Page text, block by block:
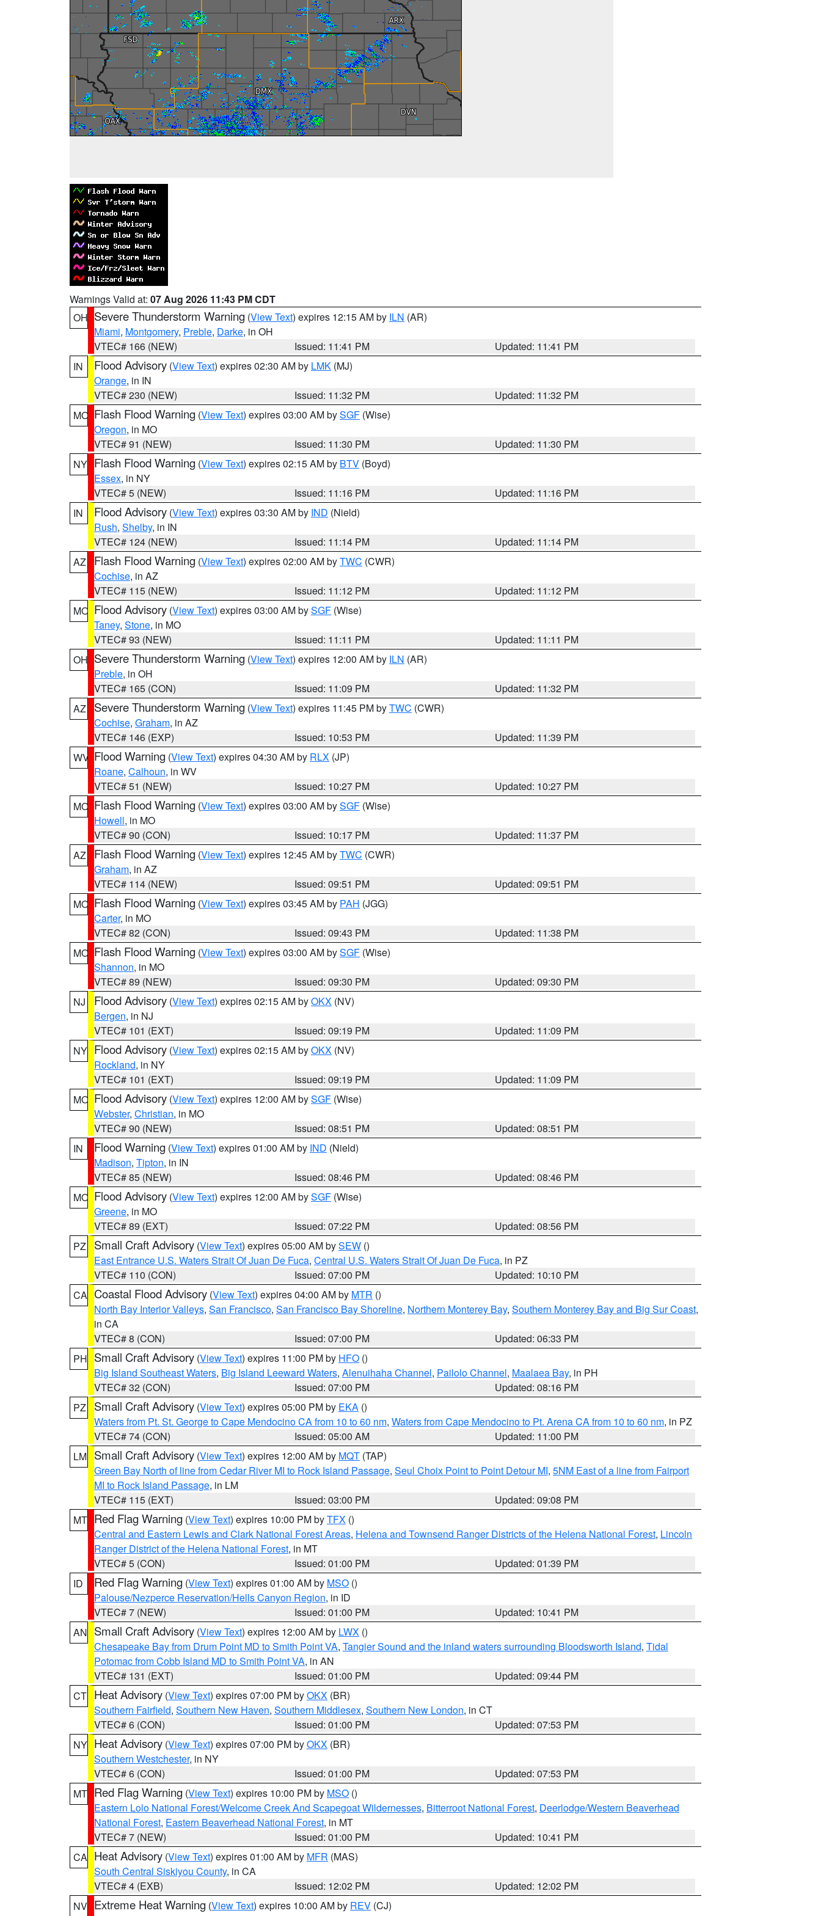
Warnings Valid at: 07 Aug 2026 11:43 PM CDT
OH Severe Thunderstorm Warning (View Text) expires 12:15 AM by ILN (AR)
Miami, Montgomery, Preble, Darke, in OH
VTEC# 166 (NEW)
Issued: 11:41 PM
Updated: 11:41 PM
IN
Flood Advisory (View Text) expires 02:30 AM by LMK (MJ)
Orange, in IN
VTEC# 230 (NEW)
Issued: 11:32 PM
Updated: 11:32 PM
MO Flash Flood Warning (View Text) expires 03:00 AM bySGF (Wise)
Oregon, in MO
VTEC# 91 (NEW)
Issued: 11:30 PM
Updated: 11:30 PM
NY Flash Flood Warning (View Text) expires 02:15 AM by BTV (Boyd)
Essex, in NY
VTEC# 5 (NEW)
Issued: 11:16 PM
Updated: 11:16 PM
IN
Flood Advisory (View Text) expires 03:30 AM by IND (Nield)
Rush, Shelby, in IN
VTEC# 124 (NEW)
Issued: 11:14 PM
Updated: 11:14 PM
AZ
Flash Flood Warning (View Text) expires 02:00 AM byTWC (CWR)
Cochise, in AZ
VTEC# 115 (NEW)
Issued: 11:12 PM
Updated: 11:12 PM
MO Flood Advisory (View Text) expires 03:00 AM bySGF (Wise)
Taney, Stone, in MO
VTEC# 93 (NEW)
Issued: 11:11 PM
Updated: 11:11 PM
OH Severe Thunderstorm Warning (View Text) expires 12:00 AM by ILN (AR)
Preble, in OH
VTEC# 165 (CON)
Issued: 11:09 PM
Updated: 11:32 PM
AZ
Severe Thunderstorm Warning (View Text) expires 11:45 PM byTWC (CWR)
Cochise, Graham, in AZ
VTEC# 146 (EXP)
Issued: 10:53 PM
Updated: 11:39 PM
WV Flood Warning (View Text) expires 04:30 AM by RLX (JP)
Roane, Calhoun, in WV
VTEC# 51 (NEW)
Issued: 10:27 PM
Updated: 10:27 PM
MO Flash Flood Warning (View Text) expires 03:00 AM bySGF (Wise)
Howell, in MO
VTEC# 90 (CON)
Issued: 10:17 PM
Updated: 11:37 PM
AZ
Flash Flood Warning (View Text) expires 12:45 AM byTWC (CWR)
Graham, in AZ
VTEC# 114 (NEW)
Issued: 09:51 PM
Updated: 09:51 PM
MO Flash Flood Warning (View Text) expires 03:45 AM by PAH (JGG)
Carter, in MO
VTEC# 82 (CON)
Issued: 09:43 PM
Updated: 11:38 PM
MO Flash Flood Warning (View Text) expires 03:00 AM bySGF (Wise)
Shannon, in MO
VTEC# 89 (NEW)
Issued: 09:30 PM
Updated: 09:30 PM
NJ
Flood Advisory (View Text) expires 02:15 AM byOKX (NV)
Bergen, in NJ
VTEC# 101 (EXT)
Issued: 09:19 PM
Updated: 11:09 PM
NY Flood Advisory (View Text) expires 02:15 AM byOKX (NV)
Rockland, in NY
VTEC# 101 (EXT)
Issued: 09:19 PM
Updated: 11:09 PM
MO Flood Advisory (View Text) expires 12:00 AM bySGF (Wise)
Webster, Christian, in MO
VTEC# 90 (NEW)
Issued: 08:51 PM
Updated: 08:51 PM
IN
Flood Warning (View Text) expires 01:00 AM by IND (Nield)
Madison, Tipton, in IN
VTEC# 85 (NEW)
Issued: 08:46 PM
Updated: 08:46 PM
MO Flood Advisory (View Text) expires 12:00 AM bySGF (Wise)
Greene, in MO
VTEC# 89 (EXT)
Issued: 07:22 PM
Updated: 08:56 PM
PZ
Small Craft Advisory (View Text) expires 05:00 AM bySEW ()
East Entrance U.S. Waters Strait Of Juan De Fuca, Central U.S. Waters Strait Of Juan De Fuca, in PZ
VTEC# 110 (CON)
Issued: 07:00 PM
Updated: 10:10 PM
CA Coastal Flood Advisory (View Text) expires 04:00 AM by MTR ()
North Bay Interior Valleys, San Francisco, San Francisco Bay Shoreline, Northern Monterey Bay, Southern Monterey Bay and Big Sur Coast,
in CA
VTEC# 8 (CON)
Issued: 07:00 PM
Updated: 06:33 PM
PH Small Craft Advisory (View Text) expires 11:00 PM by HFO ()
Big Island Southeast Waters, Big Island Leeward Waters, Alenuihaha Channel, Pailolo Channel, Maalaea Bay, in PH
VTEC# 32 (CON)
Issued: 07:00 PM
Updated: 08:16 PM
PZ
Small Craft Advisory (View Text) expires 05:00 PM by EKA ()
Waters from Pt. St. George to Cape Mendocino CA from 10 to 60 nm, Waters from Cape Mendocino to Pt. Arena CA from 10 to 60 nm, in PZ
VTEC# 74 (CON)
Issued: 05:00 AM
Updated: 11:00 PM
LM Small Craft Advisory (View Text) expires 12:00 AM by MQT (TAP)
Green Bay North of line from Cedar River MI to Rock Island Passage, Seul Choix Point to Point Detour MI, 5NM East of a line from Fairport
MI to Rock Island Passage, in LM
VTEC# 115 (EXT)
Issued: 03:00 PM
Updated: 09:08 PM
MT Red Flag Warning (View Text) expires 10:00 PM byTFX ()
Central and Eastern Lewis and Clark National Forest Areas, Helena and Townsend Ranger Districts of the Helena National Forest, Lincoln
Ranger District of the Helena National Forest, in MT
VTEC# 5 (CON)
Issued: 01:00 PM
Updated: 01:39 PM
ID
Red Flag Warning (View Text) expires 01:00 AM by MSO ()
Palouse/Nezperce Reservation/Hells Canyon Region, in ID
VTEC# 7 (NEW)
Issued: 01:00 PM
Updated: 10:41 PM
AN Small Craft Advisory (View Text) expires 12:00 AM by LWX ()
Chesapeake Bay from Drum Point MD to Smith Point VA, Tangier Sound and the inland waters surrounding Bloodsworth Island, Tidal
Potomac from Cobb Island MD to Smith Point VA, in AN
VTEC# 131 (EXT)
Issued: 01:00 PM
Updated: 09:44 PM
CT Heat Advisory (View Text) expires 07:00 PM byOKX (BR)
Southern Fairfield, Southern New Haven, Southern Middlesex, Southern New London, in CT
VTEC# 6 (CON)
Issued: 01:00 PM
Updated: 07:53 PM
NY Heat Advisory (View Text) expires 07:00 PM byOKX (BR)
Southern Westchester, in NY
VTEC# 6 (CON)
Issued: 01:00 PM
Updated: 07:53 PM
MT Red Flag Warning (View Text) expires 10:00 PM by MSO ()
Eastern Lolo National Forest/Welcome Creek And Scapegoat Wildernesses, Bitterroot National Forest, Deerlodge/Western Beaverhead
National Forest, Eastern Beaverhead National Forest, in MT
VTEC# 7 (NEW)
Issued: 01:00 PM
Updated: 10:41 PM
CA Heat Advisory (View Text) expires 01:00 AM by MFR (MAS)
South Central Siskiyou County, in CA
VTEC# 4 (EXB)
Issued: 12:02 PM
Updated: 12:02 PM
NV Extreme Heat Warning (View Text) expires 10:00 AM by REV (CJ)